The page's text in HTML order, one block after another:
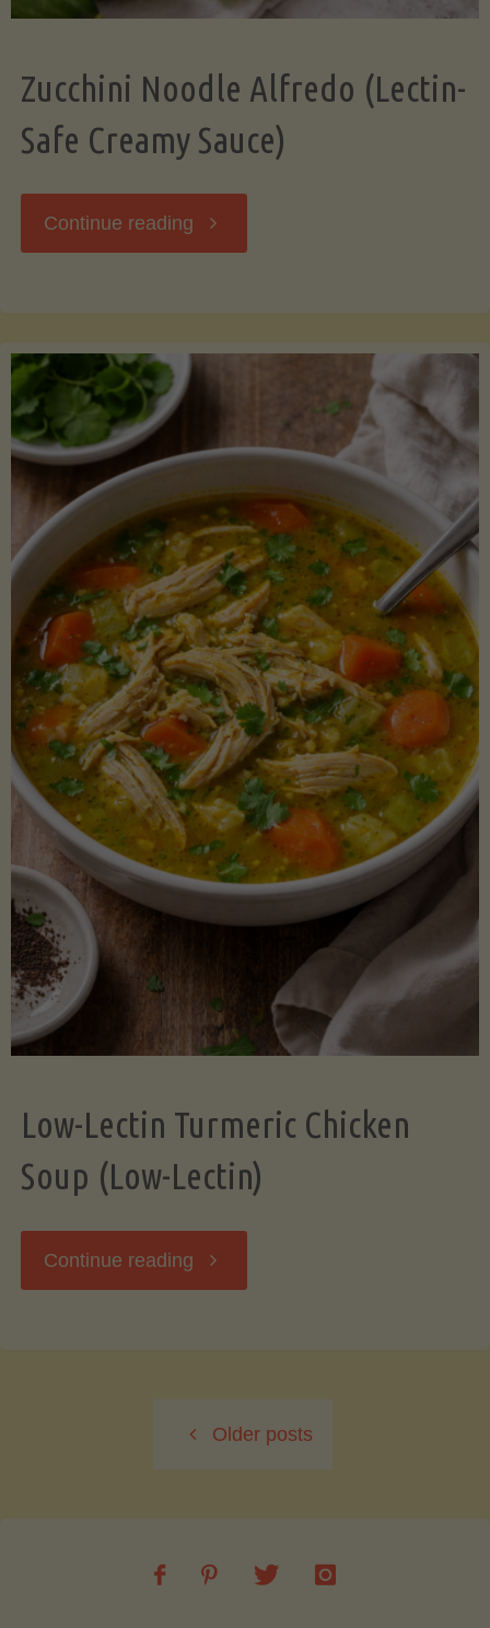
Zucchini Noodle Alfredo (Lectin-
Safe Creamy Sauce)
Continue reading "Zucchini
Safe
Creamy
Sauce)"
Low-Lectin Turmeric Chicken
Soup (Low-Lectin)
Continue reading "Low-
Chicken
Older posts